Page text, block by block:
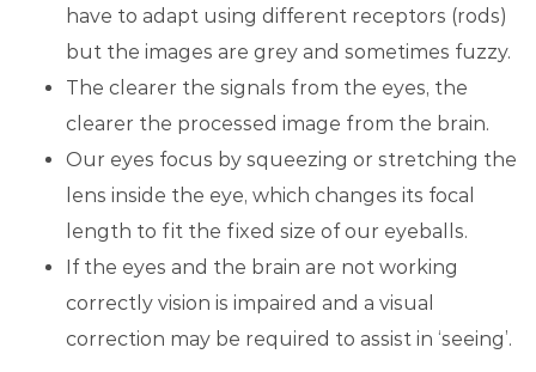
have to adapt using different receptors (rods)
but the images are grey and sometimes fuzzy.
The clearer the signals from the eyes, the
clearer the processed image from the brain.
Our eyes focus by squeezing or stretching the
lens inside the eye, which changes its focal
length to fit the fixed size of our eyeballs.
If the eyes and the brain are not working
correctly vision is impaired and a visual
correction may be required to assist in ‘seeing’.